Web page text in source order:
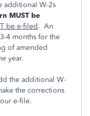
additional W-2s
MUST be
be e-filed. An
4 months for the
of amended
year.
the additional W-
the corrections
e-file.